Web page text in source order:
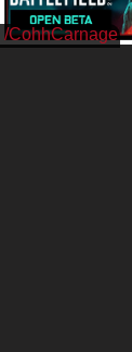
/CohhCarnage